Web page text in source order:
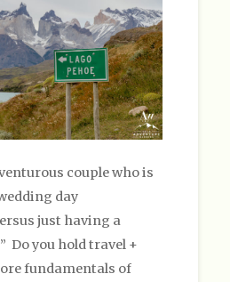
couple who is
day
just having a
Do you hold travel +
fundamentals of